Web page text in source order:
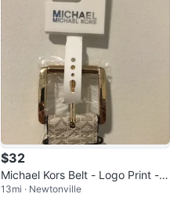
$32
Michael Kors Belt - Logo Print - S
ize M
13mi · Newtonville